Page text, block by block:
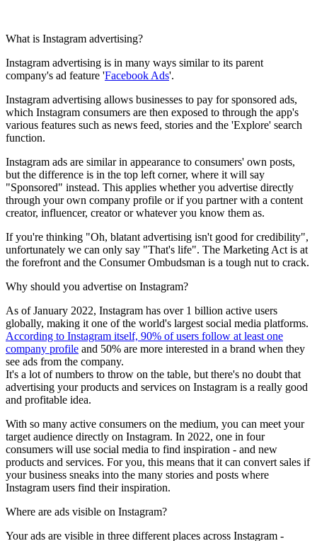
What is Instagram advertising?
Instagram advertising is in many ways similar to its parent
company's ad feature 'Facebook Ads'.
Instagram advertising allows businesses to pay for sponsored ads,
which Instagram consumers are then exposed to through the app's
various features such as news feed, stories and the 'Explore' search
function.
Instagram ads are similar in appearance to consumers' own posts,
but the difference is in the top left corner, where it will say
"Sponsored" instead. This applies whether you advertise directly
through your own company profile or if you partner with a content
creator, influencer, creator or whatever you know them as.
If you're thinking "Oh, blatant advertising isn't good for credibility",
unfortunately we can only say "That's life". The Marketing Act is at
the forefront and the Consumer Ombudsman is a tough nut to crack.
Why should you advertise on Instagram?
As of January 2022, Instagram has over 1 billion active users
globally, making it one of the world's largest social media platforms.
According to Instagram itself, 90% of users follow at least one
company profile and 50% are more interested in a brand when they
see ads from the company.
It's a lot of numbers to throw on the table, but there's no doubt that
advertising your products and services on Instagram is a really good
and profitable idea.
With so many active consumers on the medium, you can meet your
target audience directly on Instagram. In 2022, one in four
consumers will use social media to find inspiration - and new
products and services. For you, this means that it can convert sales if
your business sneaks into the many stories and posts where
Instagram users find their inspiration.
Where are ads visible on Instagram?
Your ads are visible in three different places across Instagram -